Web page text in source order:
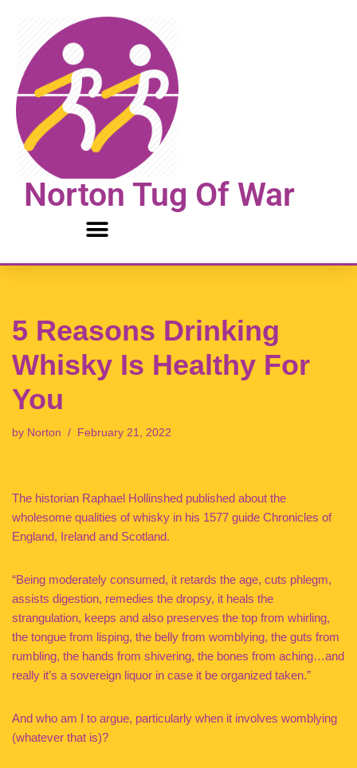
content
Norton Tug Of War
5 Reasons Drinking
Whisky Is Healthy For
You
by Norton February 21, 2022
The historian Raphael Hollinshed published about the
wholesome qualities of whisky in his 1577 guide Chronicles of
England, Ireland and Scotland.
“Being moderately consumed, it retards the age, cuts phlegm,
assists digestion, remedies the dropsy, it heals the
strangulation, keeps and also preserves the top from whirling,
the tongue from lisping, the belly from womblying, the guts from
rumbling, the hands from shivering, the bones from aching…and
really it’s a sovereign liquor in case it be organized taken.”
And who am I to argue, particularly when it involves womblying
(whatever that is)?